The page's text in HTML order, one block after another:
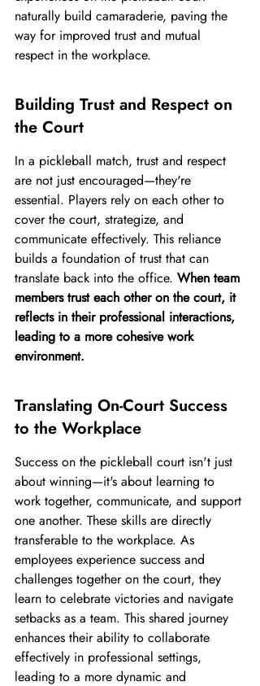
naturally build camaraderie, paving the
way for improved trust and mutual
respect in the workplace.
Building Trust and Respect on
the Court
In a pickleball match, trust and respect
are not just encouraged—they're
essential. Players rely on each other to
cover the court, strategize, and
communicate effectively. This reliance
builds a foundation of trust that can
translate back into the office. When team
members trust each other on the court, it
reflects in their professional interactions,
leading to a more cohesive work
environment.
Translating On-Court Success
to the Workplace
Success on the pickleball court isn't just
about winning—it's about learning to
work together, communicate, and support
one another. These skills are directly
transferable to the workplace. As
employees experience success and
challenges together on the court, they
learn to celebrate victories and navigate
setbacks as a team. This shared journey
enhances their ability to collaborate
effectively in professional settings,
leading to a more dynamic and